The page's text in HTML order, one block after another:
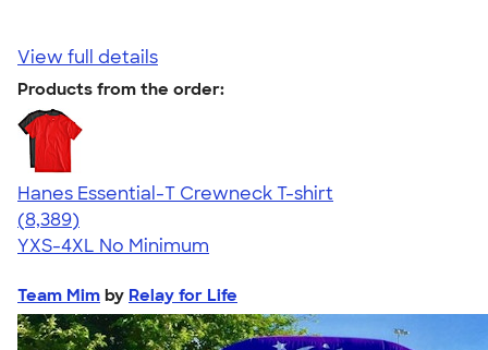
View full details
Products from the order:
Hanes Essential-T Crewneck T-shirt
4.54
8389
(8,389)
YXS-4XL No Minimum
Team Mim by Relay for Life